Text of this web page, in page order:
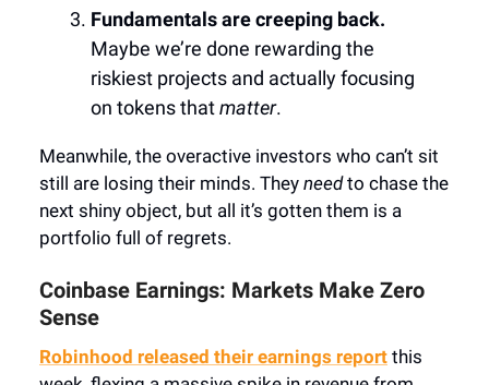
Fundamentals are creeping back.
Maybe we’re done rewarding the
riskiest projects and actually focusing
on tokens thatmatter.
Meanwhile, the overactive investors who can’t sit
still are losing their minds. They needto chase the
next shiny object, but all it’s gotten them is a
portfolio full of regrets.
Coinbase Earnings: Markets Make Zero
Sense
Robinhood released their earnings report this